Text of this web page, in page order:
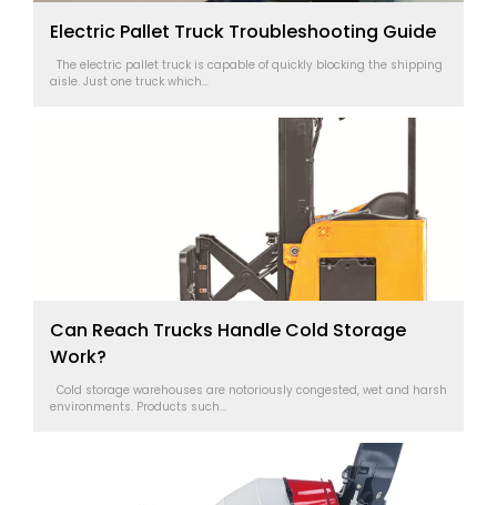
Electric Pallet Truck Troubleshooting Guide
The electric pallet truck is capable of quickly blocking the shipping
aisle. Just one truck which...
Can Reach Trucks Handle Cold Storage
Work?
Cold storage warehouses are notoriously congested, wet and harsh
environments. Products such...